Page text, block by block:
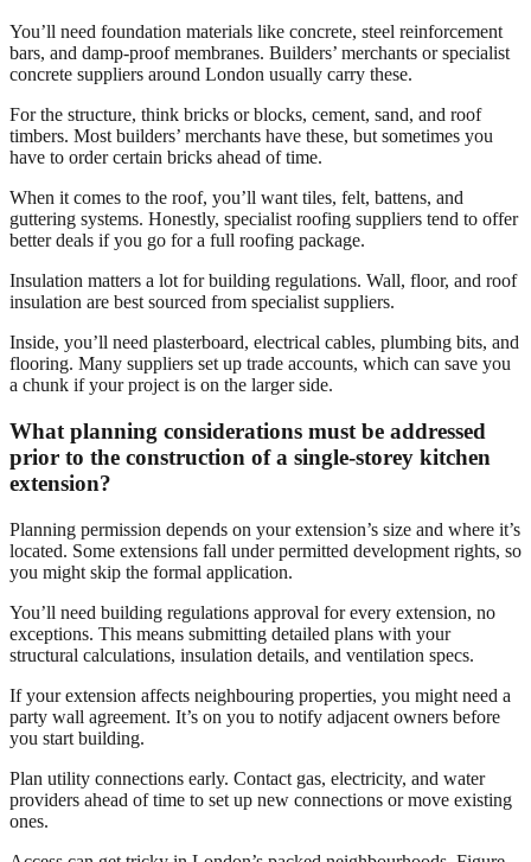
You’ll need foundation materials like concrete, steel reinforcement
bars, and damp-proof membranes. Builders’ merchants or specialist
concrete suppliers around London usually carry these.
For the structure, think bricks or blocks, cement, sand, and roof
timbers. Most builders’ merchants have these, but sometimes you
have to order certain bricks ahead of time.
When it comes to the roof, you’ll want tiles, felt, battens, and
guttering systems. Honestly, specialist roofing suppliers tend to offer
better deals if you go for a full roofing package.
Insulation matters a lot for building regulations. Wall, floor, and roof
insulation are best sourced from specialist suppliers.
Inside, you’ll need plasterboard, electrical cables, plumbing bits, and
flooring. Many suppliers set up trade accounts, which can save you
a chunk if your project is on the larger side.
What planning considerations must be addressed
prior to the construction of a single-storey kitchen
extension?
Planning permission depends on your extension’s size and where it’s
located. Some extensions fall under permitted development rights, so
you might skip the formal application.
You’ll need building regulations approval for every extension, no
exceptions. This means submitting detailed plans with your
structural calculations, insulation details, and ventilation specs.
If your extension affects neighbouring properties, you might need a
party wall agreement. It’s on you to notify adjacent owners before
you start building.
Plan utility connections early. Contact gas, electricity, and water
providers ahead of time to set up new connections or move existing
ones.